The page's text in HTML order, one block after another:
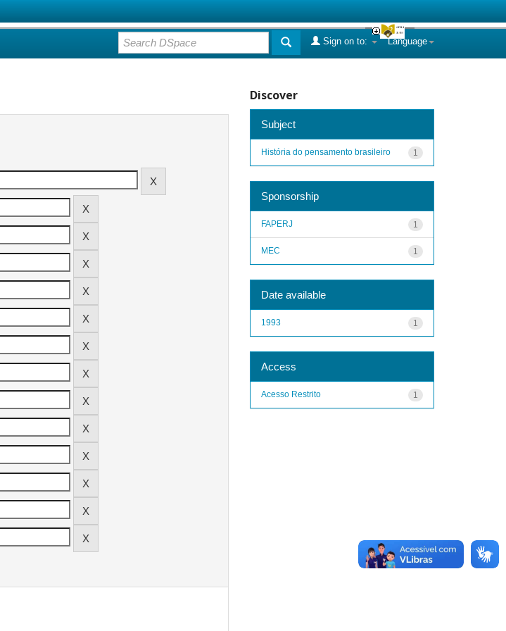
Language
Sign on to:
Discover
Subject
1
História do pensamento brasileiro
Sponsorship
1
FAPERJ
1
MEC
Date available
1
1993
Access
1
Acesso Restrito